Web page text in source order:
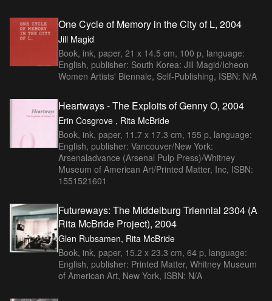
One Cycle of Memory in the City of L, 2004
Jill Magid
Book, ink, paper, 21 x 14.5 cm, 100 p, language:
English, publisher: South Korea: Jill Magid/Icheon
Women Artists' Biennale, Self-Publishing, ISBN: N/A
Heartways - The Exploits of Genny O, 2004
Erin Cosgrove , Rita McBride
Book, ink, paper, 11.7 x 17.3 cm, 155 p, language:
English, publisher: Vancouver/New York:
Arsenaladvance (Arsenal Pulp Press)/Whitney
Museum of American Art/Printed Matter, Inc, ISBN:
1551521601
Futureways: The Middelburg Triennial 2304 (A
Rita McBride Project), 2004
Glen Rubsamen, Rita McBride
Book, ink, paper, 15.2 x 23.3 cm, 64 p, language:
English, publisher: Printed Matter, Whitney Museum
of American Art, New York, ISBN: N/A